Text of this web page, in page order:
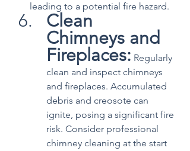
leading to a potential fire hazard.
Clean
Chimneys and
Fireplaces: Regularly
clean and inspect chimneys
and fireplaces. Accumulated
debris and creosote can
ignite, posing a significant fire
risk. Consider professional
chimney cleaning at the start